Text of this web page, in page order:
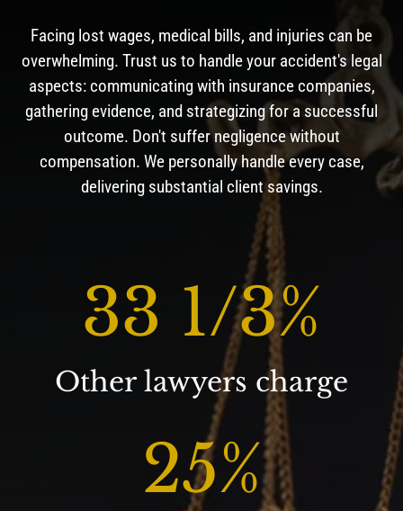
Facing lost wages, medical bills, and injuries can be
overwhelming. Trust us to handle your accident's legal
aspects: communicating with insurance companies,
gathering evidence, and strategizing for a successful
outcome. Don't suffer negligence without
compensation. We personally handle every case,
delivering substantial client savings.
33 1/3%
Other lawyers charge
25%